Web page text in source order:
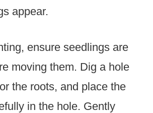
appear.
ensure seedlings are
moving them. Dig a hole
the roots, and place the
in the hole. Gently